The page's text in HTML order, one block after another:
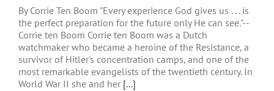
By Corrie Ten Boom "Every experience God gives us . . . is
the perfect preparation for the future only He can see."--
Corrie ten Boom Corrie ten Boom was a Dutch
watchmaker who became a heroine of the Resistance, a
survivor of Hitler's concentration camps, and one of the
most remarkable evangelists of the twentieth century. In
World War II she and her [...]